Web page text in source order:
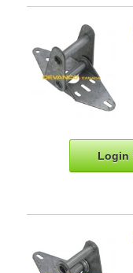
Login